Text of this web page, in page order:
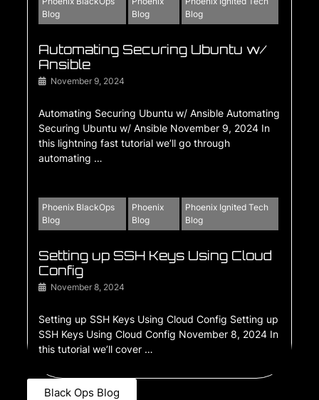
Blog
Blog
Blog
Automating Securing Ubuntu w/
Ansible
November 9, 2024
Automating Securing Ubuntu w/ Ansible Automating
Securing Ubuntu w/ Ansible November 9, 2024 In
this lightning fast tutorial we’ll go through
automating …
Phoenix BlackOps
Blog
Phoenix
Blog
Phoenix Ignited Tech
Blog
Setting up SSH Keys Using Cloud
Config
November 8, 2024
Setting up SSH Keys Using Cloud Config Setting up
SSH Keys Using Cloud Config November 8, 2024 In
this tutorial we’ll cover …
Black Ops Blog